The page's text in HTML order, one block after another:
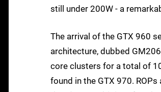
still under 200W - a
The arrival of the GTX 960
architecture, dubbed
core clusters for a total of
found in the GTX 970.